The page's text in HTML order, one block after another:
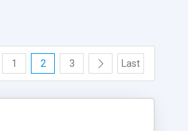
1 2 3 Last